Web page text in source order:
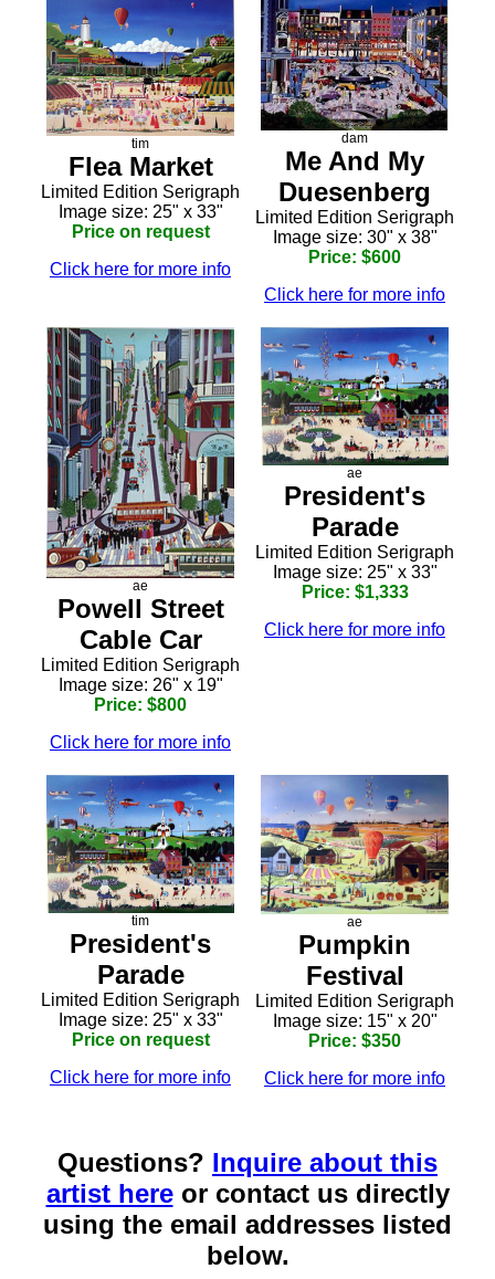
tim
Flea Market
Limited Edition Serigraph
Image size: 25" x 33"
Price on request
Click here for more info
dam
Me And My
Duesenberg
Limited Edition Serigraph
Image size: 30" x 38"
Price: $600
Click here for more info
ae
Powell Street
Cable Car
Limited Edition Serigraph
Image size: 26" x 19"
Price: $800
Click here for more info
ae
President's
Parade
Limited Edition Serigraph
Image size: 25" x 33"
Price: $1,333
Click here for more info
tim
President's
Parade
Limited Edition Serigraph
Image size: 25" x 33"
Price on request
Click here for more info
ae
Pumpkin
Festival
Limited Edition Serigraph
Image size: 15" x 20"
Price: $350
Click here for more info
Questions? Inquire about this
artist hereor contact us directly
using the email addresses listed
below.